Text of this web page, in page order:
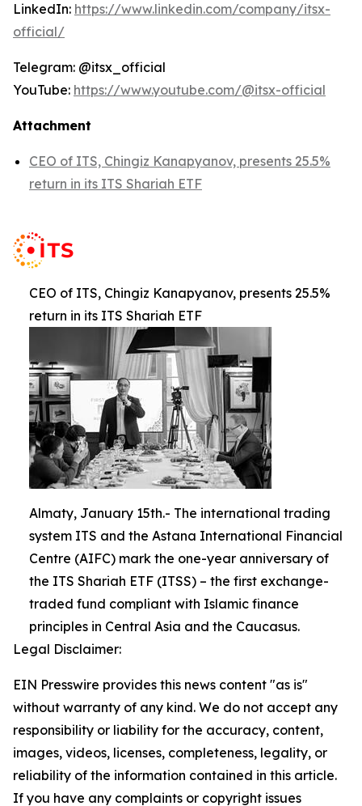
LinkedIn: https://www.linkedin.com/company/itsx-
official/
Telegram: @itsx_official
YouTube: https://www.youtube.com/@itsx-official
Attachment
CEO of ITS, Chingiz Kanapyanov, presents 25.5%
return in its ITS Shariah ETF
CEO of ITS, Chingiz Kanapyanov, presents 25.5%
return in its ITS Shariah ETF
Almaty, January 15th.- The international trading
system ITS and the Astana International Financial
Centre (AIFC) mark the one-year anniversary of
the ITS Shariah ETF (ITSS) – the first exchange-
traded fund compliant with Islamic finance
principles in Central Asia and the Caucasus.
Legal Disclaimer:
EIN Presswire provides this news content "as is"
without warranty of any kind. We do not accept any
responsibility or liability for the accuracy, content,
images, videos, licenses, completeness, legality, or
reliability of the information contained in this article.
If you have any complaints or copyright issues